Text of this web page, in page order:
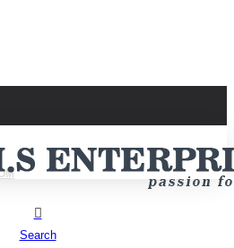
Search